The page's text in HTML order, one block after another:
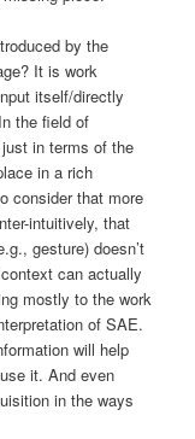
by the
It is work
itself/directly
the field of
in terms of the
in a rich
consider that more
intuitively, that
gesture) doesn’t
can actually
mostly to the work
of SAE.
will help
it. And even
in the ways